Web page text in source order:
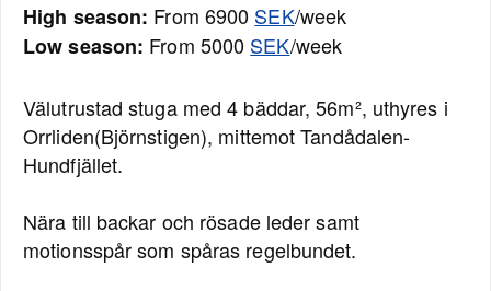
High season: From 6900 SEK/week
Low season: From 5000 SEK/week
Välutrustad stuga med 4 bäddar, 56m², uthyres i
Orrliden(Björnstigen), mittemot Tandådalen-
Hundfjället.
Nära till backar och rösade leder samt
motionsspår som spåras regelbundet.